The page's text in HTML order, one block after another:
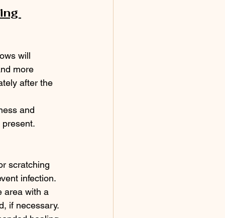
will
more
after the
and
present.
scratching
infection.
area with a
if necessary.